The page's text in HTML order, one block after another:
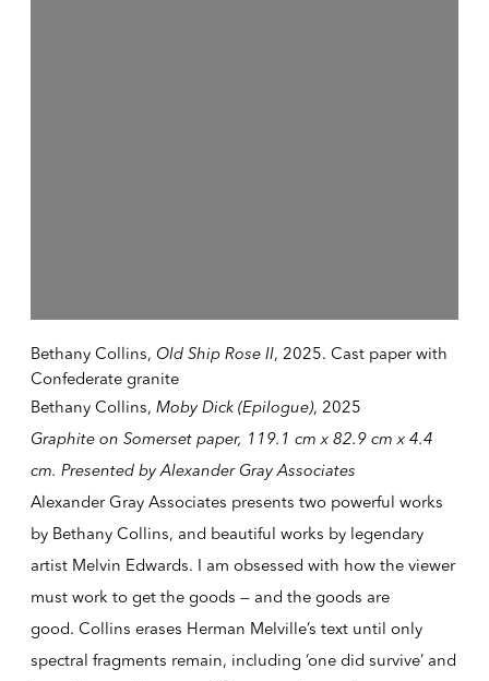
Bethany Collins, Old Ship Rose II, 2025. Cast paper with
Confederate granite
Bethany Collins, Moby Dick (Epilogue), 2025
Graphite on Somerset paper, 119.1 cm x 82.9 cm x 4.4
cm. Presented by Alexander Gray Associates
Alexander Gray Associates presents two powerful works
by Bethany Collins, and beautiful works by legendary
artist Melvin Edwards. I am obsessed with how the viewer
must work to get the goods — and the goods are
good. Collins erases Herman Melville’s text until only
spectral fragments remain, including ‘one did survive’ and